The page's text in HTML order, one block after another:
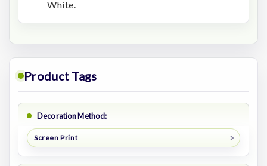
White.
Product Tags
Decoration Method:
Screen Print